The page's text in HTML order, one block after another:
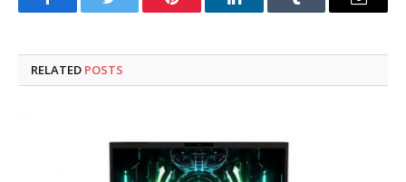
FacebookTwitter Pinterest LinkedInTumblr Email
RELATED POSTS